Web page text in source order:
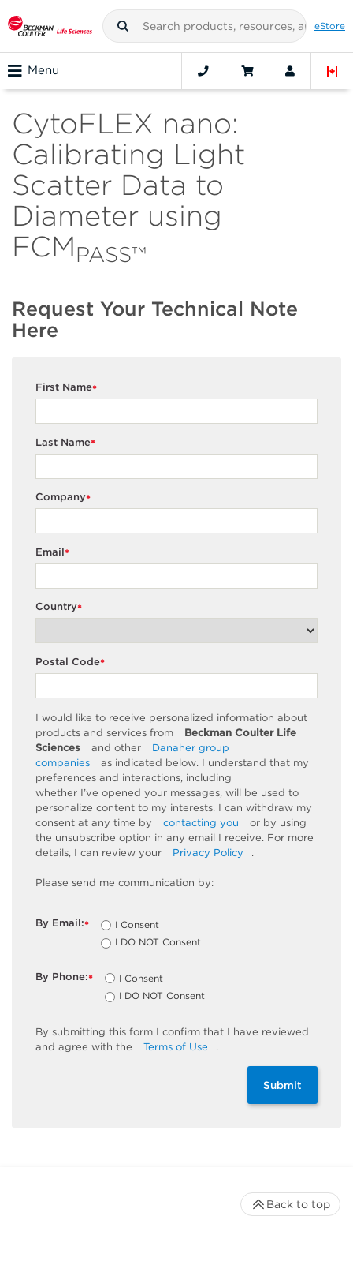
eStore
Menu
CytoFLEX nano:
Calibrating Light
Scatter Data to
Diameter using
FCMPASS™
Request Your Technical Note
Here
*
First Name
*
Last Name
*
Company
*
Email
*
Country
*
Postal Code
I would like to receive personalized information about
products and services from
Beckman Coulter Life
Sciences
and other
Danaher group
companies
as indicated below. I understand that my
preferences and interactions, including
whether I’ve opened your messages, will be used to
personalize content to my interests. I can withdraw my
consent at any time by
contacting you
or by using
the unsubscribe option in any email I receive. For more
details, I can review your Privacy Policy .
Please send me communication by:
*
By Email:
I Consent
I DO NOT Consent
*
By Phone:
I Consent
I DO NOT Consent
By submitting this form I confirm that I have reviewed
and agree with the Terms of Use .
Submit
Back to top